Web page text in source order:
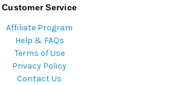
Customer Service
Affiliate Program
Help & FAQs
Terms of Use
Privacy Policy
Contact Us